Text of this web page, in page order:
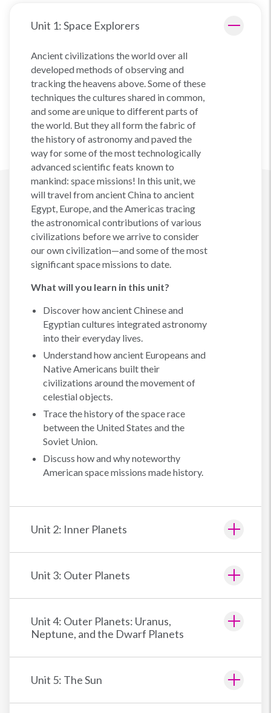
Unit 1: Space Explorers
Ancient civilizations the world over all
developed methods of observing and
tracking the heavens above. Some of these
techniques the cultures shared in common,
and some are unique to different parts of
the world. But they all form the fabric of
the history of astronomy and paved the
way for some of the most technologically
advanced scientific feats known to
mankind: space missions! In this unit, we
will travel from ancient China to ancient
Egypt, Europe, and the Americas tracing
the astronomical contributions of various
civilizations before we arrive to consider
our own civilization—and some of the most
significant space missions to date.
What will you learn in this unit?
Discover how ancient Chinese and
Egyptian cultures integrated astronomy
into their everyday lives.
Understand how ancient Europeans and
Native Americans built their
civilizations around the movement of
celestial objects.
Trace the history of the space race
between the United States and the
Soviet Union.
Discuss how and why noteworthy
American space missions made history.
Unit 2: Inner Planets
Unit 3: Outer Planets
Unit 4: Outer Planets: Uranus,
Neptune, and the Dwarf Planets
Unit 5: The Sun